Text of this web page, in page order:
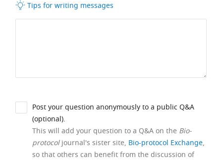
Tips for writing messages
Post your question anonymously to a public Q&A
(optional).
This will add your question to a Q&A on the Bio-
protocoljournal's sister site, Bio-protocol Exchange,
so that others can benefit from the discussion of